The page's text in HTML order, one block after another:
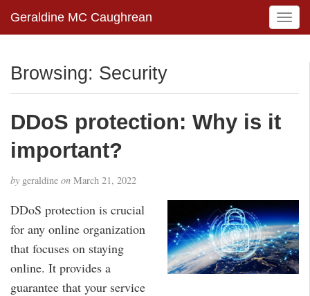
Geraldine MC Caughrean
T
o
e
t
i
o
n
Browsing: Security
DDoS protection: Why is it
important?
by geraldine on March 21, 2022
DDoS protection is crucial
for any online organization
that focuses on staying
online. It provides a
guarantee that your service